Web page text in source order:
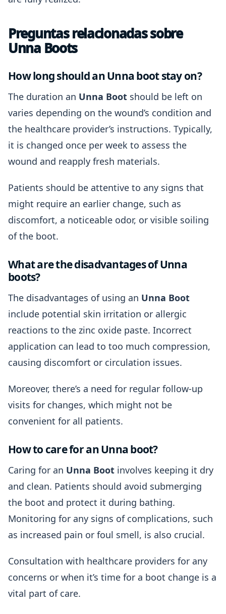
Preguntas relacionadas sobre
Unna Boots
How long should an Unna boot stay on?
The duration an Unna Boot should be left on
varies depending on the wound’s condition and
the healthcare provider’s instructions. Typically,
it is changed once per week to assess the
wound and reapply fresh materials.
Patients should be attentive to any signs that
might require an earlier change, such as
discomfort, a noticeable odor, or visible soiling
of the boot.
What are the disadvantages of Unna
boots?
The disadvantages of using an Unna Boot
include potential skin irritation or allergic
reactions to the zinc oxide paste. Incorrect
application can lead to too much compression,
causing discomfort or circulation issues.
Moreover, there’s a need for regular follow-up
visits for changes, which might not be
convenient for all patients.
How to care for an Unna boot?
Caring for an Unna Boot involves keeping it dry
and clean. Patients should avoid submerging
the boot and protect it during bathing.
Monitoring for any signs of complications, such
as increased pain or foul smell, is also crucial.
Consultation with healthcare providers for any
concerns or when it’s time for a boot change is a
vital part of care.